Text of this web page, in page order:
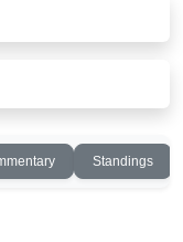
Standings